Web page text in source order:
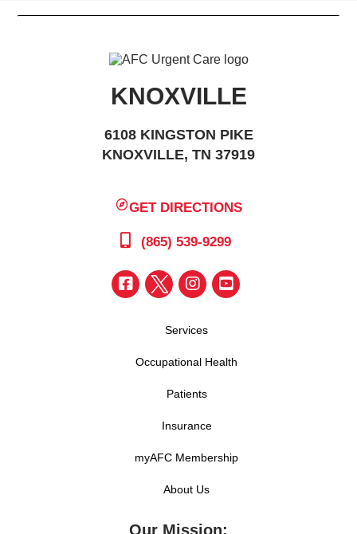
KNOXVILLE
6108 KINGSTON PIKE
KNOXVILLE, TN 37919
GET DIRECTIONS
(865) 539-9299
Services
Occupational Health
Patients
Insurance
myAFC Membership
About Us
Our Mission: